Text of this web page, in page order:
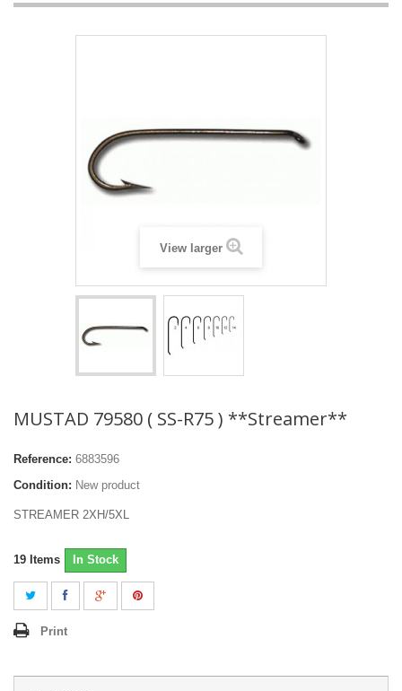
View larger
MUSTAD 79580 ( SS-R75 ) **Streamer**
Reference: 6883596
Condition: New product
STREAMER 2XH/5XL
19 Items In Stock
Print